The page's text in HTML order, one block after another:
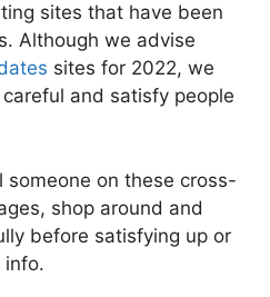
sites that have been
Although we advise
sites for 2022, we
and satisfy people
someone on these cross-
shop around and
before satisfying up or
info.